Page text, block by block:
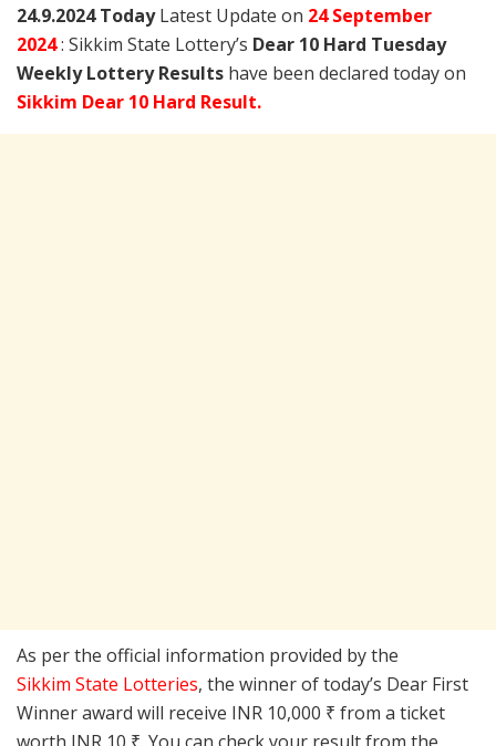
24.9.2024 TodayLatest Update on 24 September
2024: Sikkim State Lottery’s Dear 10 Hard Tuesday
Weekly Lottery Results have been declared today on
Sikkim Dear 10 Hard Result.
As per the official information provided by the
Sikkim State Lotteries, the winner of today’s Dear First
Winner award will receive INR 10,000 ₹ from a ticket